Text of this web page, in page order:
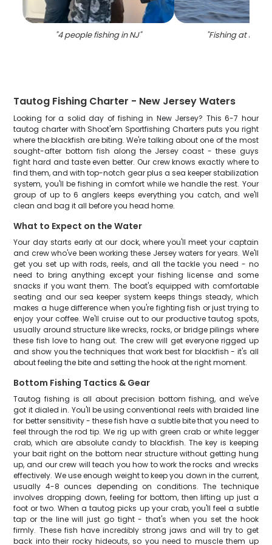
"4 people fishing in NJ" "Fishing at NJ
Tautog Fishing Charter - New Jersey Waters
Looking for a solid day of fishing in New Jersey? This 6-7 hour
tautog charter with Shoot'em Sportfishing Charters puts you right
where the blackfish are biting. We're talking about one of the most
sought-after bottom fish along the Jersey coast - these guys
fight hard and taste even better. Our crew knows exactly where to
find them, and with top-notch gear plus a sea keeper stabilization
system, you'll be fishing in comfort while we handle the rest. Your
group of up to 6 anglers keeps everything you catch, and we'll
clean and bag it all before you head home.
What to Expect on the Water
Your day starts early at our dock, where you'll meet your captain
and crew who've been working these Jersey waters for years. We'll
get you set up with rods, reels, and all the tackle you need - no
need to bring anything except your fishing license and some
snacks if you want them. The boat's equipped with comfortable
seating and our sea keeper system keeps things steady, which
makes a huge difference when you're fighting fish or just trying to
enjoy your coffee. We'll cruise out to our productive tautog spots,
usually around structure like wrecks, rocks, or bridge pilings where
these fish love to hang out. The crew will get everyone rigged up
and show you the techniques that work best for blackfish - it's all
about feeling the bite and setting the hook at the right moment.
Bottom Fishing Tactics & Gear
Tautog fishing is all about precision bottom fishing, and we've
got it dialed in. You'll be using conventional reels with braided line
for better sensitivity - these fish have a subtle bite that you need to
feel through the rod tip. We rig up with green crab or white legger
crab, which are absolute candy to blackfish. The key is keeping
your bait right on the bottom near structure without getting hung
up, and our crew will teach you how to work the rocks and wrecks
effectively. We use enough weight to keep you down in the current,
usually 4-8 ounces depending on conditions. The technique
involves dropping down, feeling for bottom, then lifting up just a
foot or two. When a tautog picks up your crab, you'll feel a subtle
tap or the line will just go tight - that's when you set the hook
firmly. These fish have incredibly strong jaws and will try to get
back into their rocky hideouts, so you need to muscle them up